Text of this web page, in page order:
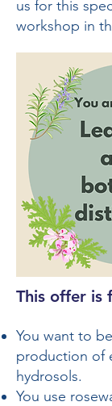
us for this
workshop in
This offer is
You want to
production of
hydrosols.
You use